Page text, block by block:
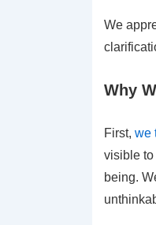
We
Why
First, we
visible to
being.